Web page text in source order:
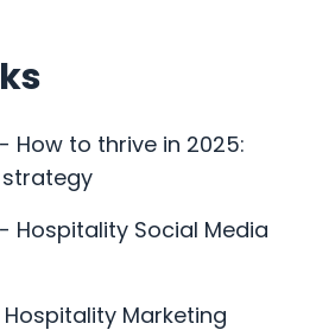
- How to thrive in 2025:
strategy
- Hospitality Social Media
Hospitality Marketing